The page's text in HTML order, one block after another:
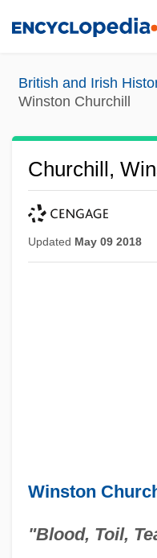
content
British and Irish
Winston Churchill
Churchill,
Updated May 09 2018
Winston
"Blood, Toil,